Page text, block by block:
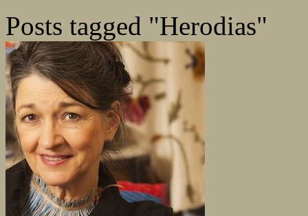
Posts tagged "Herodias"